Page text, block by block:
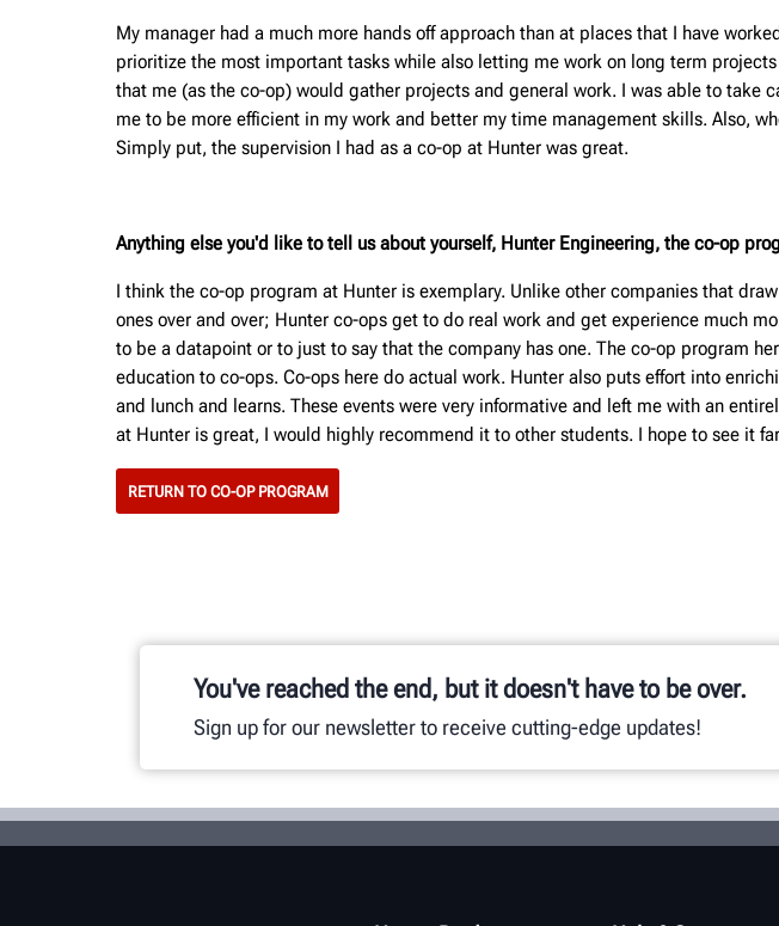
My manager had a much more hands off approach than at places that I have
prioritize the most important tasks while also letting me work on long term
that me (as the co-op) would gather projects and general work. I was able to take
me to be more efficient in my work and better my time management skills. Also,
Simply put, the supervision I had as a co-op at Hunter was great.
Anything else you'd like to tell us about yourself, Hunter Engineering, the co-op
I think the co-op program at Hunter is exemplary. Unlike other companies that
ones over and over; Hunter co-ops get to do real work and get experience much
to be a datapoint or to just to say that the company has one. The co-op program
education to co-ops. Co-ops here do actual work. Hunter also puts effort into
and lunch and learns. These events were very informative and left me with an
at Hunter is great, I would highly recommend it to other students. I hope to see it
RETURN TO CO-OP PROGRAM
You've reached the end, but it doesn't have to be over.
Sign up for our newsletter to receive cutting-edge updates!